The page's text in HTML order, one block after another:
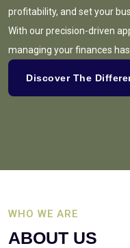
profitability, and set your
With our precision-driven
managing your finances
Discover The
WHO WE ARE
ABOUT US